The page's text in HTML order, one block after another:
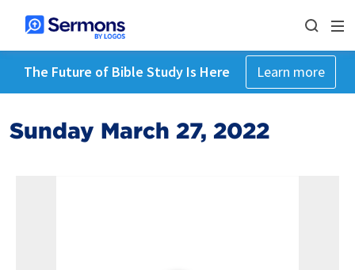
The Future of Bible Study Is Here Learn more
Sunday March 27, 2022